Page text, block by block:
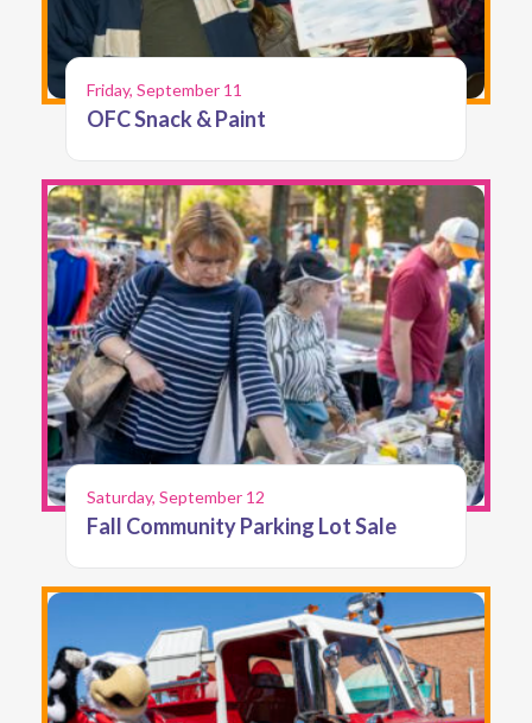
Friday, September 11
OFC Snack & Paint
Saturday, September 12
Fall Community Parking Lot Sale